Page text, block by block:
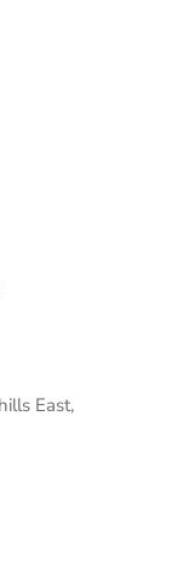
East,